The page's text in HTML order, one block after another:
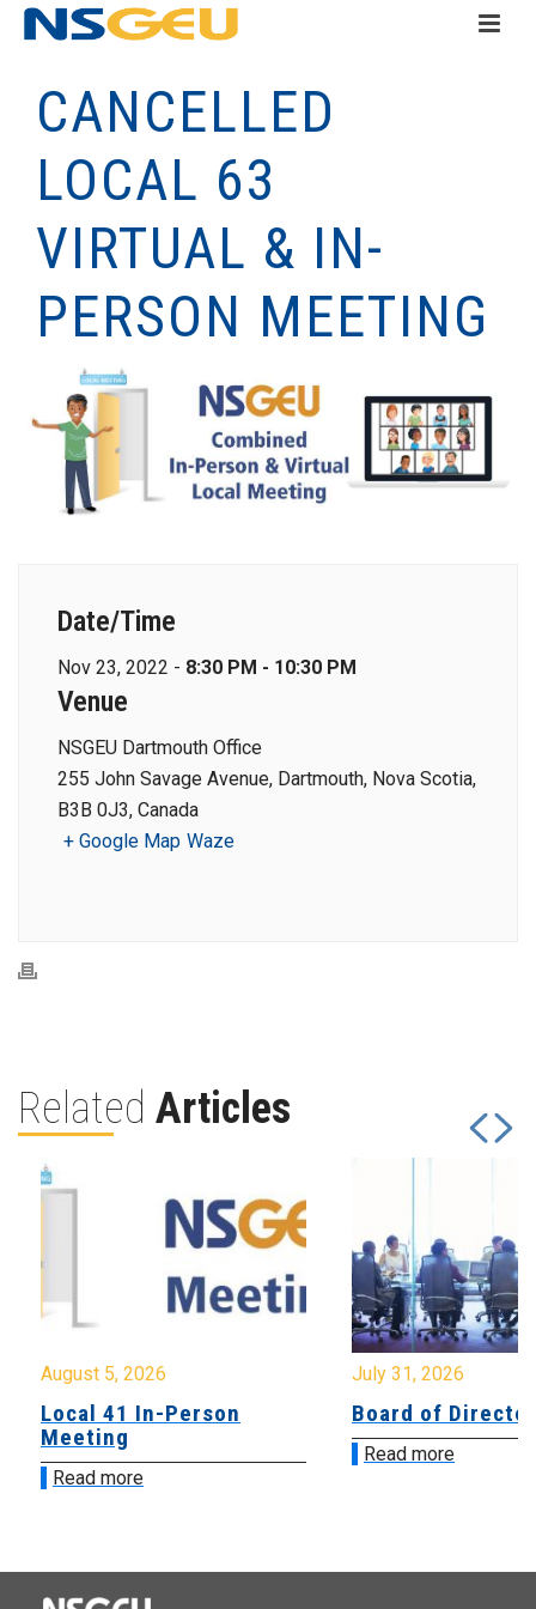
CANCELLED
LOCAL 63
VIRTUAL & IN-
PERSON MEETING
Date/Time
Nov 23, 2022 - 8:30 PM - 10:30 PM
Venue
NSGEU Dartmouth Office
255 John Savage Avenue, Dartmouth, Nova Scotia,
B3B 0J3, Canada
+ Google Map Waze
Related Articles
August 5, 2026
Local 41 In-Person
Meeting
Read more
July 31, 2026
Board of
Read more